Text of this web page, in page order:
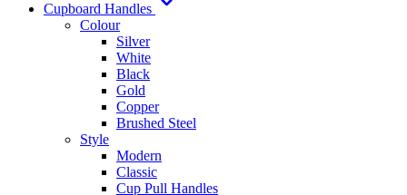
Cupboard Handles
Colour
Silver
White
Black
Gold
Copper
Brushed Steel
Style
Modern
Classic
Cup Pull Handles